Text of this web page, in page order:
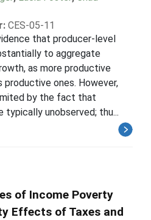
CES-05-11
that producer-level
to aggregate
as more productive
productive ones. However,
by the fact that
typically unobserved; thu...
of Income Poverty
Effects of Taxes and